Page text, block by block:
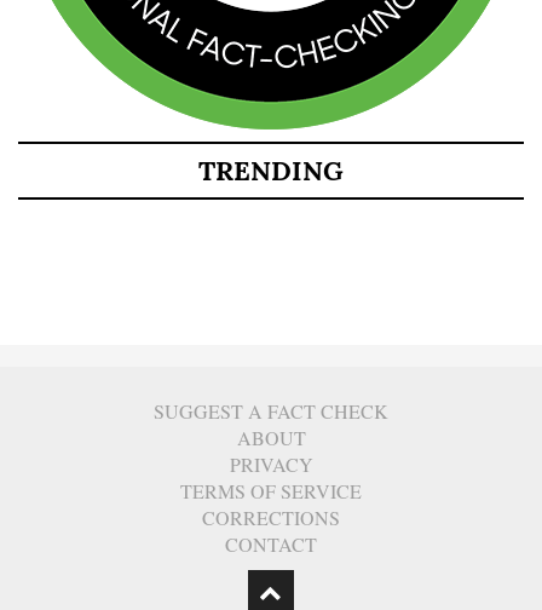
TRENDING
SUGGEST A FACT CHECK
ABOUT
PRIVACY
TERMS OF SERVICE
CORRECTIONS
CONTACT